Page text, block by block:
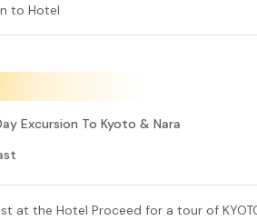
to Hotel
Excursion To Kyoto & Nara
at the Hotel Proceed for a tour of